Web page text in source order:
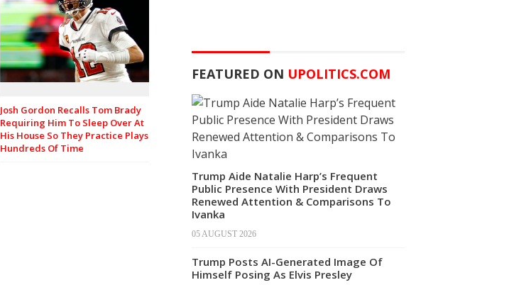
Josh Gordon Recalls Tom Brady
Requiring Him To Sleep Over At
His House So They Practice Plays
Hundreds Of Time
FEATURED ON UPOLITICS.COM
Trump Aide Natalie Harp’s Frequent
Public Presence With President Draws
Renewed Attention & Comparisons To
Ivanka
05 AUGUST 2026
Trump Posts AI-Generated Image Of
Himself Posing As Elvis Presley